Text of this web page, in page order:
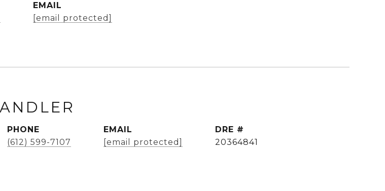
EMAIL
[email protected]
PHONE
(612) 599-7107
EMAIL
[email protected]
DRE #
20364841